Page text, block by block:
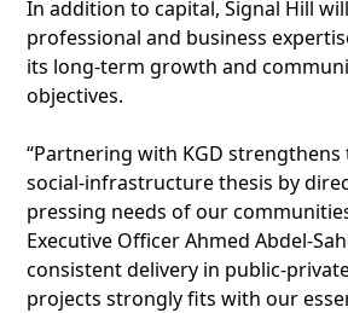
In addition to capital, Signal Hill
professional and business
its long-term growth and
objectives.
“Partnering with KGD
social-infrastructure thesis by
pressing needs of our
Executive Officer Ahmed Abdel-
consistent delivery in public-
projects strongly fits with our